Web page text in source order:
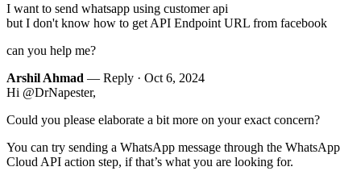
I want to send whatsapp using customer api
but I don't know how to get API Endpoint URL from facebook
can you help me?
Arshil Ahmad — Reply · Oct 6, 2024
Hi @DrNapester,
Could you please elaborate a bit more on your exact concern?
You can try sending a WhatsApp message through the WhatsApp
Cloud API action step, if that’s what you are looking for.